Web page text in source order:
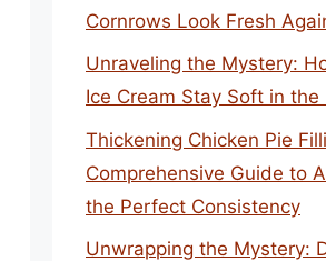
Cornrows Look Fresh
Unraveling the Mystery:
Ice Cream Stay Soft in the
Thickening Chicken Pie
Comprehensive Guide to
the Perfect Consistency
Unwrapping the Mystery: